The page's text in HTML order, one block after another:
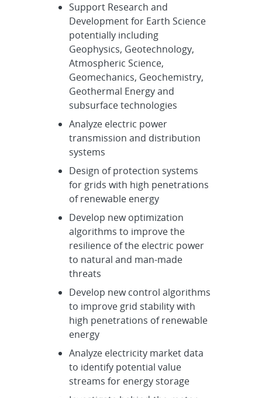
Support Research and
Development for Earth Science
potentially including
Geophysics, Geotechnology,
Atmospheric Science,
Geomechanics, Geochemistry,
Geothermal Energy and
subsurface technologies
Analyze electric power
transmission and distribution
systems
Design of protection systems
for grids with high penetrations
of renewable energy
Develop new optimization
algorithms to improve the
resilience of the electric power
to natural and man-made
threats
Develop new control algorithms
to improve grid stability with
high penetrations of renewable
energy
Analyze electricity market data
to identify potential value
streams for energy storage